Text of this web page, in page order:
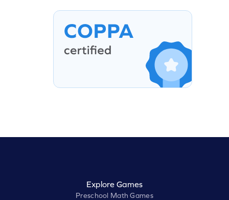
Explore Games
Preschool Math Games